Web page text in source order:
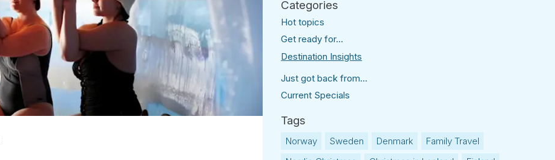
Hot topics
Get ready for...
Destination Insights
Just got back from...
Current Specials
Norway Sweden Denmark
Family Travel